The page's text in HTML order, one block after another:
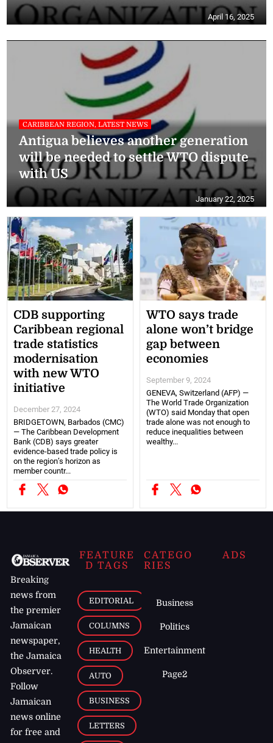
April 16, 2025
CARIBBEAN REGION, LATEST NEWS
Antigua believes another generation
will be needed to settle WTO dispute
with US
January 22, 2025
CDB supporting
Caribbean regional
trade statistics
modernisation
with new WTO
initiative
December 27, 2024
BRIDGETOWN, Barbados (CMC)
— The Caribbean Development
Bank (CDB) says greater
evidence-based trade policy is
on the region’s horizon as
member countr...
WTO says trade
alone won’t bridge
gap between
economies
September 9, 2024
GENEVA, Switzerland (AFP) —
The World Trade Organization
(WTO) said Monday that open
trade alone was not enough to
reduce inequalities between
wealthy...
Breaking
news from
the premier
Jamaican
newspaper,
the Jamaica
Observer.
Follow
Jamaican
news online
for free and
FEATURE
D TAGS
EDITORIAL
COLUMNS
HEALTH
AUTO
BUSINESS
LETTERS
CATEGO
RIES
Business
Politics
Entertainment
Page2
ADS